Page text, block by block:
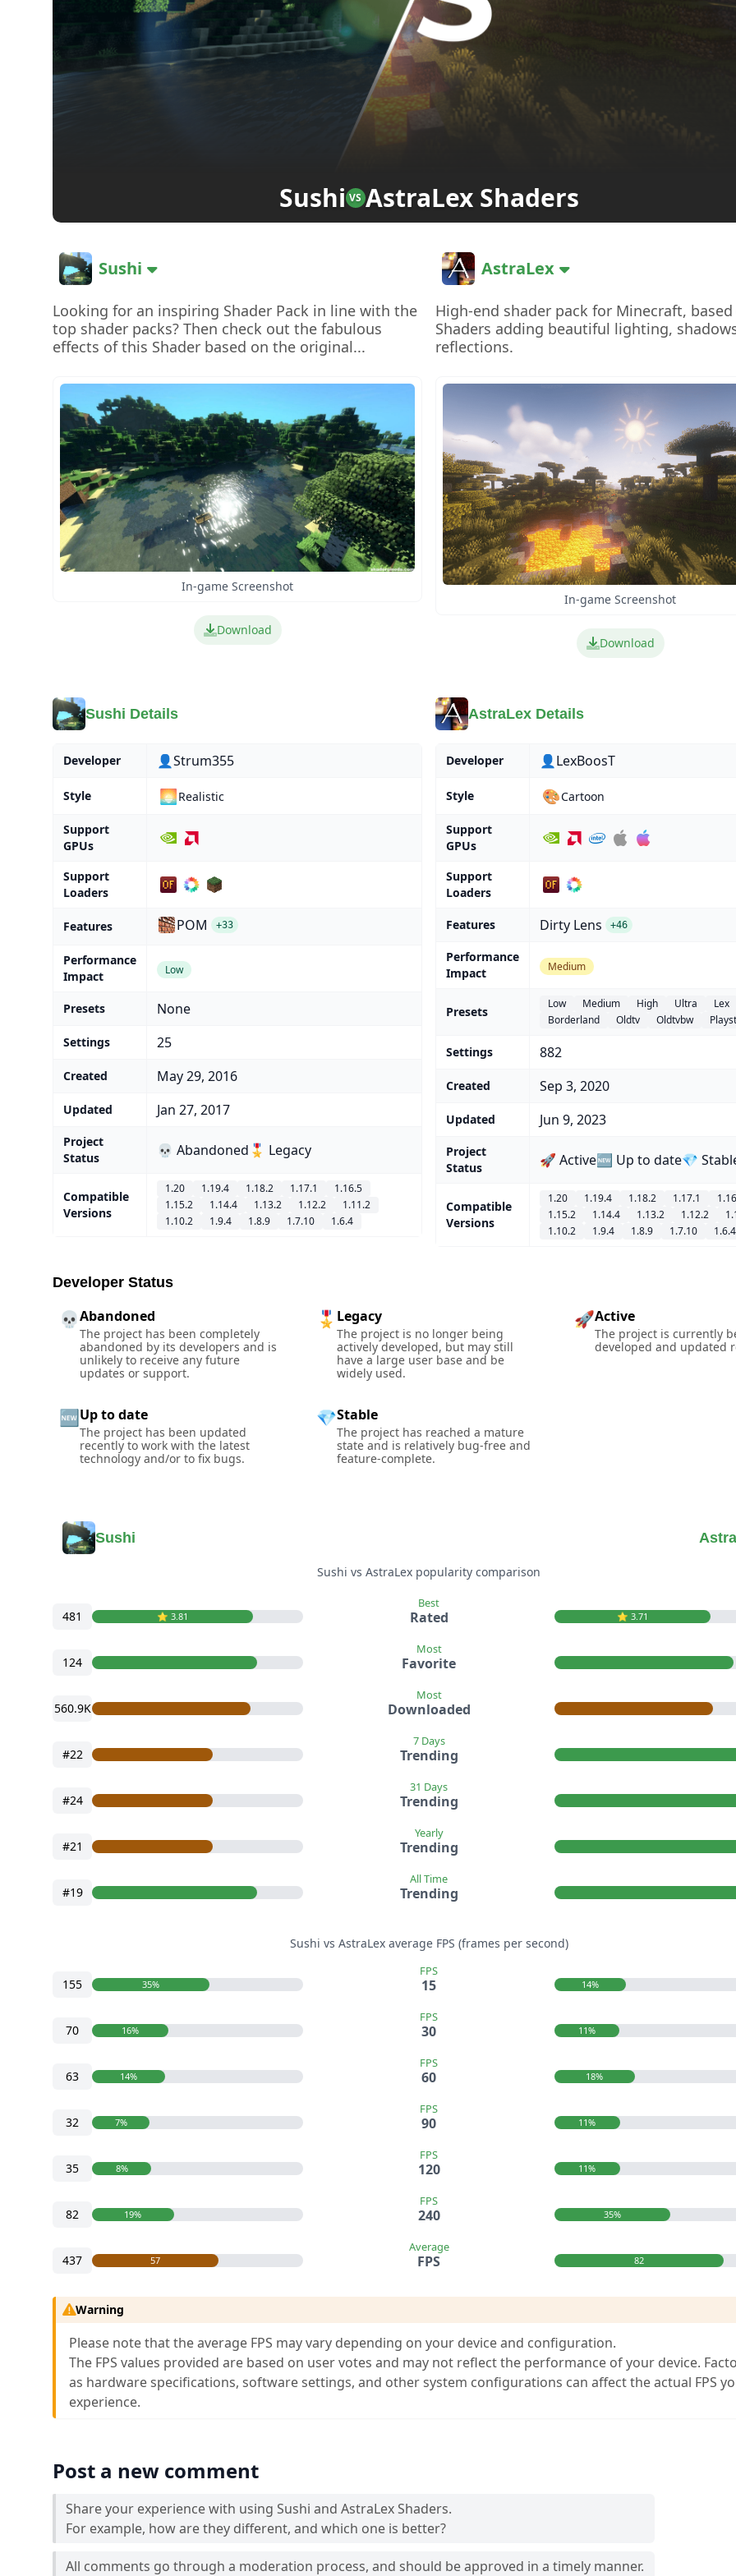
Sushi VS AstraLex Shaders
Sushi
Looking for an inspiring Shader Pack in line with the
top shader packs? Then check out the fabulous
effects of this Shader based on the original...
In-game Screenshot
Download
AstraLex
High-end shader pack for Minecraft, based
Shaders adding beautiful lighting,
reflections.
In-game Screenshot
Download
Sushi Details
Developer 👤Strum355
Style 🌅Realistic
Support
GPUs
Support
Loaders
Features POM +33
Performance
Impact
Low
Presets None
Settings 25
Created May 29, 2016
Updated Jan 27, 2017
Project
Status
💀 Abandoned 🎖️ Legacy
Compatible
Versions
1.20 1.19.4 1.18.2 1.17.1
1.16.5
1.15.2
1.14.4 1.13.2 1.12.2
1.11.2
1.10.2
1.9.4 1.8.9 1.7.10 1.6.4
AstraLex Details
Developer 👤LexBoosT
Style 🎨Cartoon
Support
GPUs
Support
Loaders
Features Dirty Lens +46
Performance
Impact
Medium
Presets
Low Medium High Ultra
Lex
Borderland
Oldtv Oldtvbw
Settings 882
Created Sep 3, 2020
Updated Jun 9, 2023
Project
Status
🚀 Active🆕 Up to date💎
Compatible
Versions
1.20 1.19.4 1.18.2 1.17.1
1.15.2
1.14.4 1.13.2 1.12.2
1.10.2
1.9.4 1.8.9 1.7.10 1.6.4
Developer Status
💀Abandoned
The project has been completely
abandoned by its developers and is
unlikely to receive any future
updates or support.
🎖️ Legacy
The project is no longer being
actively developed, but may still
have a large user base and be
widely used.
🚀Active
The project is currently
developed and updated
🆕Up to date
The project has been updated
recently to work with the latest
technology and/or to fix bugs.
💎Stable
The project has reached a mature
state and is relatively bug-free and
feature-complete.
Sushi
Sushi vs AstraLex popularity comparison
481 ⭐️ 3.81
Best
Rated ⭐️ 3.71
124
Most
Favorite
560.9K
Most
Downloaded
#22
7 Days
Trending
#24
31 Days
Trending
#21
Yearly
Trending
#19
All Time
Trending
Sushi vs AstraLex average FPS (frames per second)
155 35%
FPS
15 14%
70 16%
FPS
30 11%
63 14%
FPS
60 18%
32 7%
FPS
90 11%
35 8%
FPS
120 11%
82 19%
FPS
240 35%
437 57
Average
FPS 82
Warning
Please note that the average FPS may vary depending on your device and configuration.
The FPS values provided are based on user votes and may not reflect the performance of your device.
as hardware specifications, software settings, and other system configurations can affect the actual FPS
experience.
Post a new comment
Share your experience with using Sushi and AstraLex Shaders.
For example, how are they different, and which one is better?
All comments go through a moderation process, and should be approved in a timely manner.